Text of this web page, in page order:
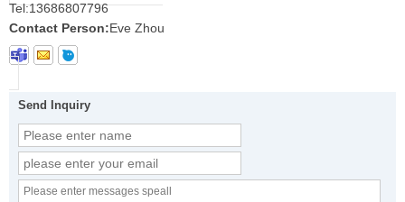
Tel:13686807796
Contact Person:Eve Zhou
Send Inquiry